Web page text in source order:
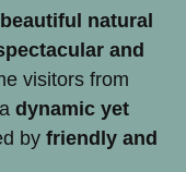
natural
and
visitors from
dynamic yet
by friendly and